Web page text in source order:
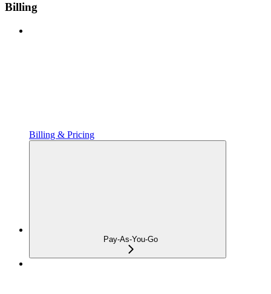
Billing
Billing & Pricing
Pay-As-You-Go